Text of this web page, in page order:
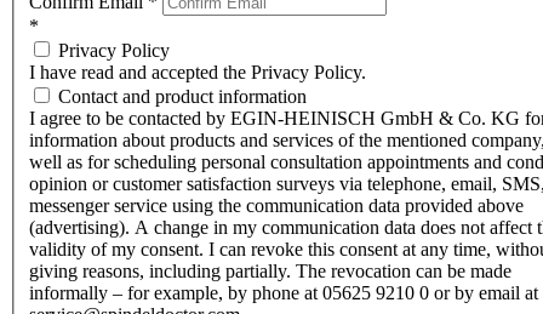
*
Privacy Policy
I have read and accepted the Privacy Policy.
Contact and product information
I agree to be contacted by EGIN-HEINISCH GmbH & Co. KG
information about products and services of the mentioned
well as for scheduling personal consultation appointments and
opinion or customer satisfaction surveys via telephone, email,
messenger service using the communication data provided above
(advertising). A change in my communication data does not affect
validity of my consent. I can revoke this consent at any time,
giving reasons, including partially. The revocation can be made
informally – for example, by phone at 05625 9210 0 or by email at